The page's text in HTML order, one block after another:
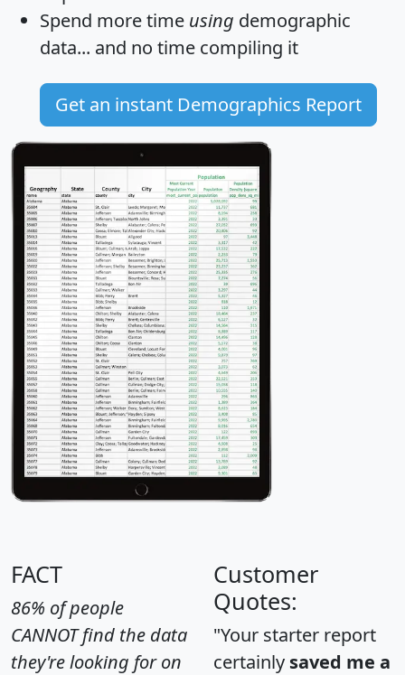
Spend more time using demographic
data... and no time compiling it
Get an instant Demographics Report
FACT
86% of people
CANNOT find the data
they're looking for on
Customer
Quotes:
"Your starter report
certainly saved me a